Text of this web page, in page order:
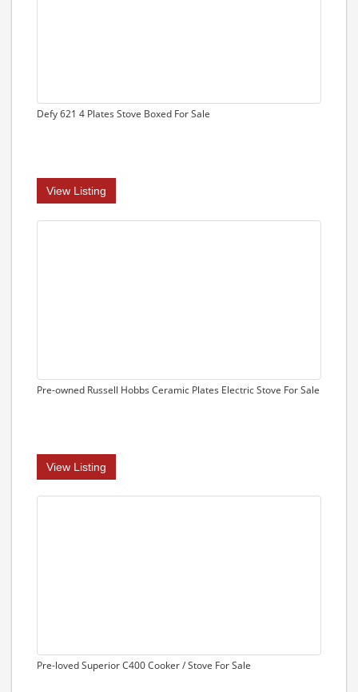
Defy 621 4 Plates Stove Boxed For Sale
View Listing
Pre-owned Russell Hobbs Ceramic Plates Electric Stove For Sale
View Listing
Pre-loved Superior C400 Cooker / Stove For Sale